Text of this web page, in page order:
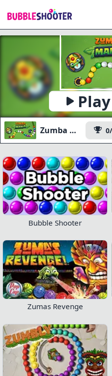
Zumba Mania
Bubble Shooter
Zumas Revenge